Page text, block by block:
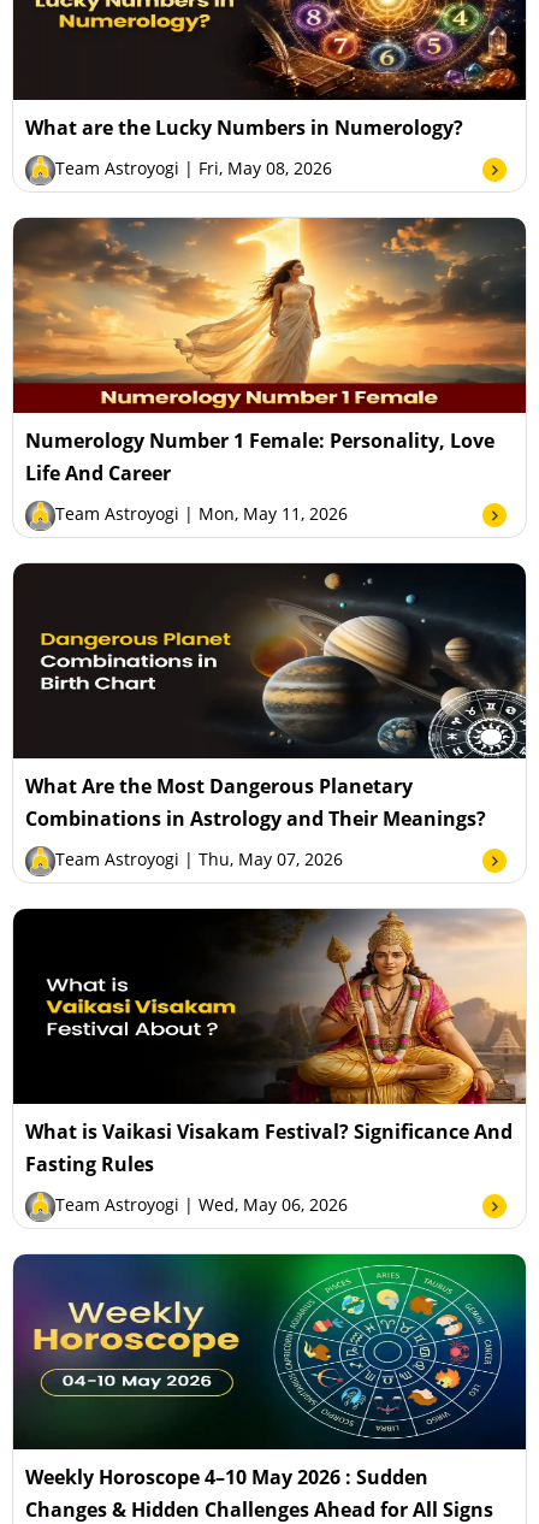
What are the Lucky Numbers in Numerology?
Team Astroyogi | Fri, May 08, 2026
Numerology Number 1 Female: Personality, Love
Life And Career
Team Astroyogi | Mon, May 11, 2026
What Are the Most Dangerous Planetary
Combinations in Astrology and Their Meanings?
Team Astroyogi | Thu, May 07, 2026
What is Vaikasi Visakam Festival? Significance And
Fasting Rules
Team Astroyogi | Wed, May 06, 2026
Weekly Horoscope 4–10 May 2026 : Sudden
Changes & Hidden Challenges Ahead for All Signs